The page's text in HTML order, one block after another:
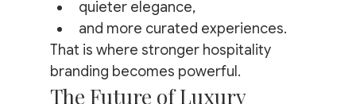
quieter elegance,
and more curated experiences.
That is where stronger hospitality
branding becomes powerful.
The Future of Luxury